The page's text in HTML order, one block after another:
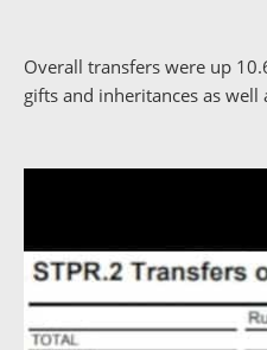
Overall transfers were up
gifts and inheritances as well